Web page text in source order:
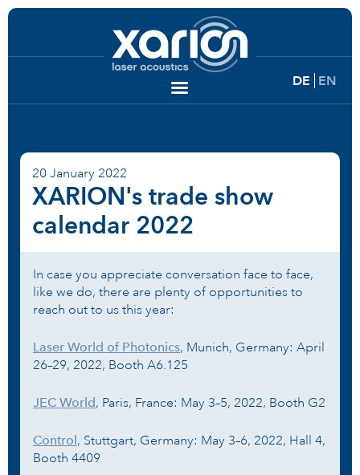
DE EN
20 January 2022
XARION's trade show
calendar 2022
In case you appreciate conversation face to face,
like we do, there are plenty of opportunities to
reach out to us this year:
Laser World of Photonics, Munich, Germany: April
26–29, 2022, Booth A6.125
JEC World, Paris, France: May 3–5, 2022, Booth G2
Control, Stuttgart, Germany: May 3–6, 2022, Hall 4,
Booth 4409